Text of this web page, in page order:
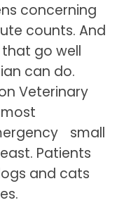
concerning
counts. And
go well
can do.
Veterinary
small
Patients
and cats